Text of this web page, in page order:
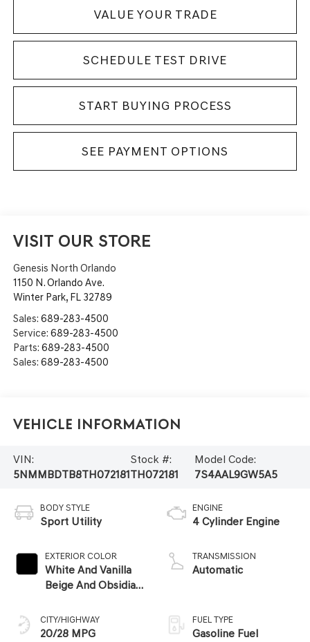
VALUE YOUR TRADE
SCHEDULE TEST DRIVE
START BUYING PROCESS
SEE PAYMENT OPTIONS
VISIT OUR STORE
Genesis North Orlando
1150 N. Orlando Ave.
Winter Park, FL 32789
Sales: 689-283-4500
Service: 689-283-4500
Parts: 689-283-4500
Sales: 689-283-4500
Vehicle Information
VIN:
5NMMBDTB8TH072181
Stock #:
TH072181
Model Code:
7S4AAL9GW5A5
BODY STYLE
Sport Utility
EXTERIOR COLOR
White And Vanilla
Beige And Obsidian
CITY/HIGHWAY
20/28 MPG
ENGINE
4 Cylinder Engine
TRANSMISSION
Automatic
FUEL TYPE
Gasoline Fuel